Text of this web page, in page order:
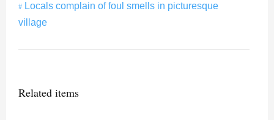
Locals complain of foul smells in picturesque
village
Related items